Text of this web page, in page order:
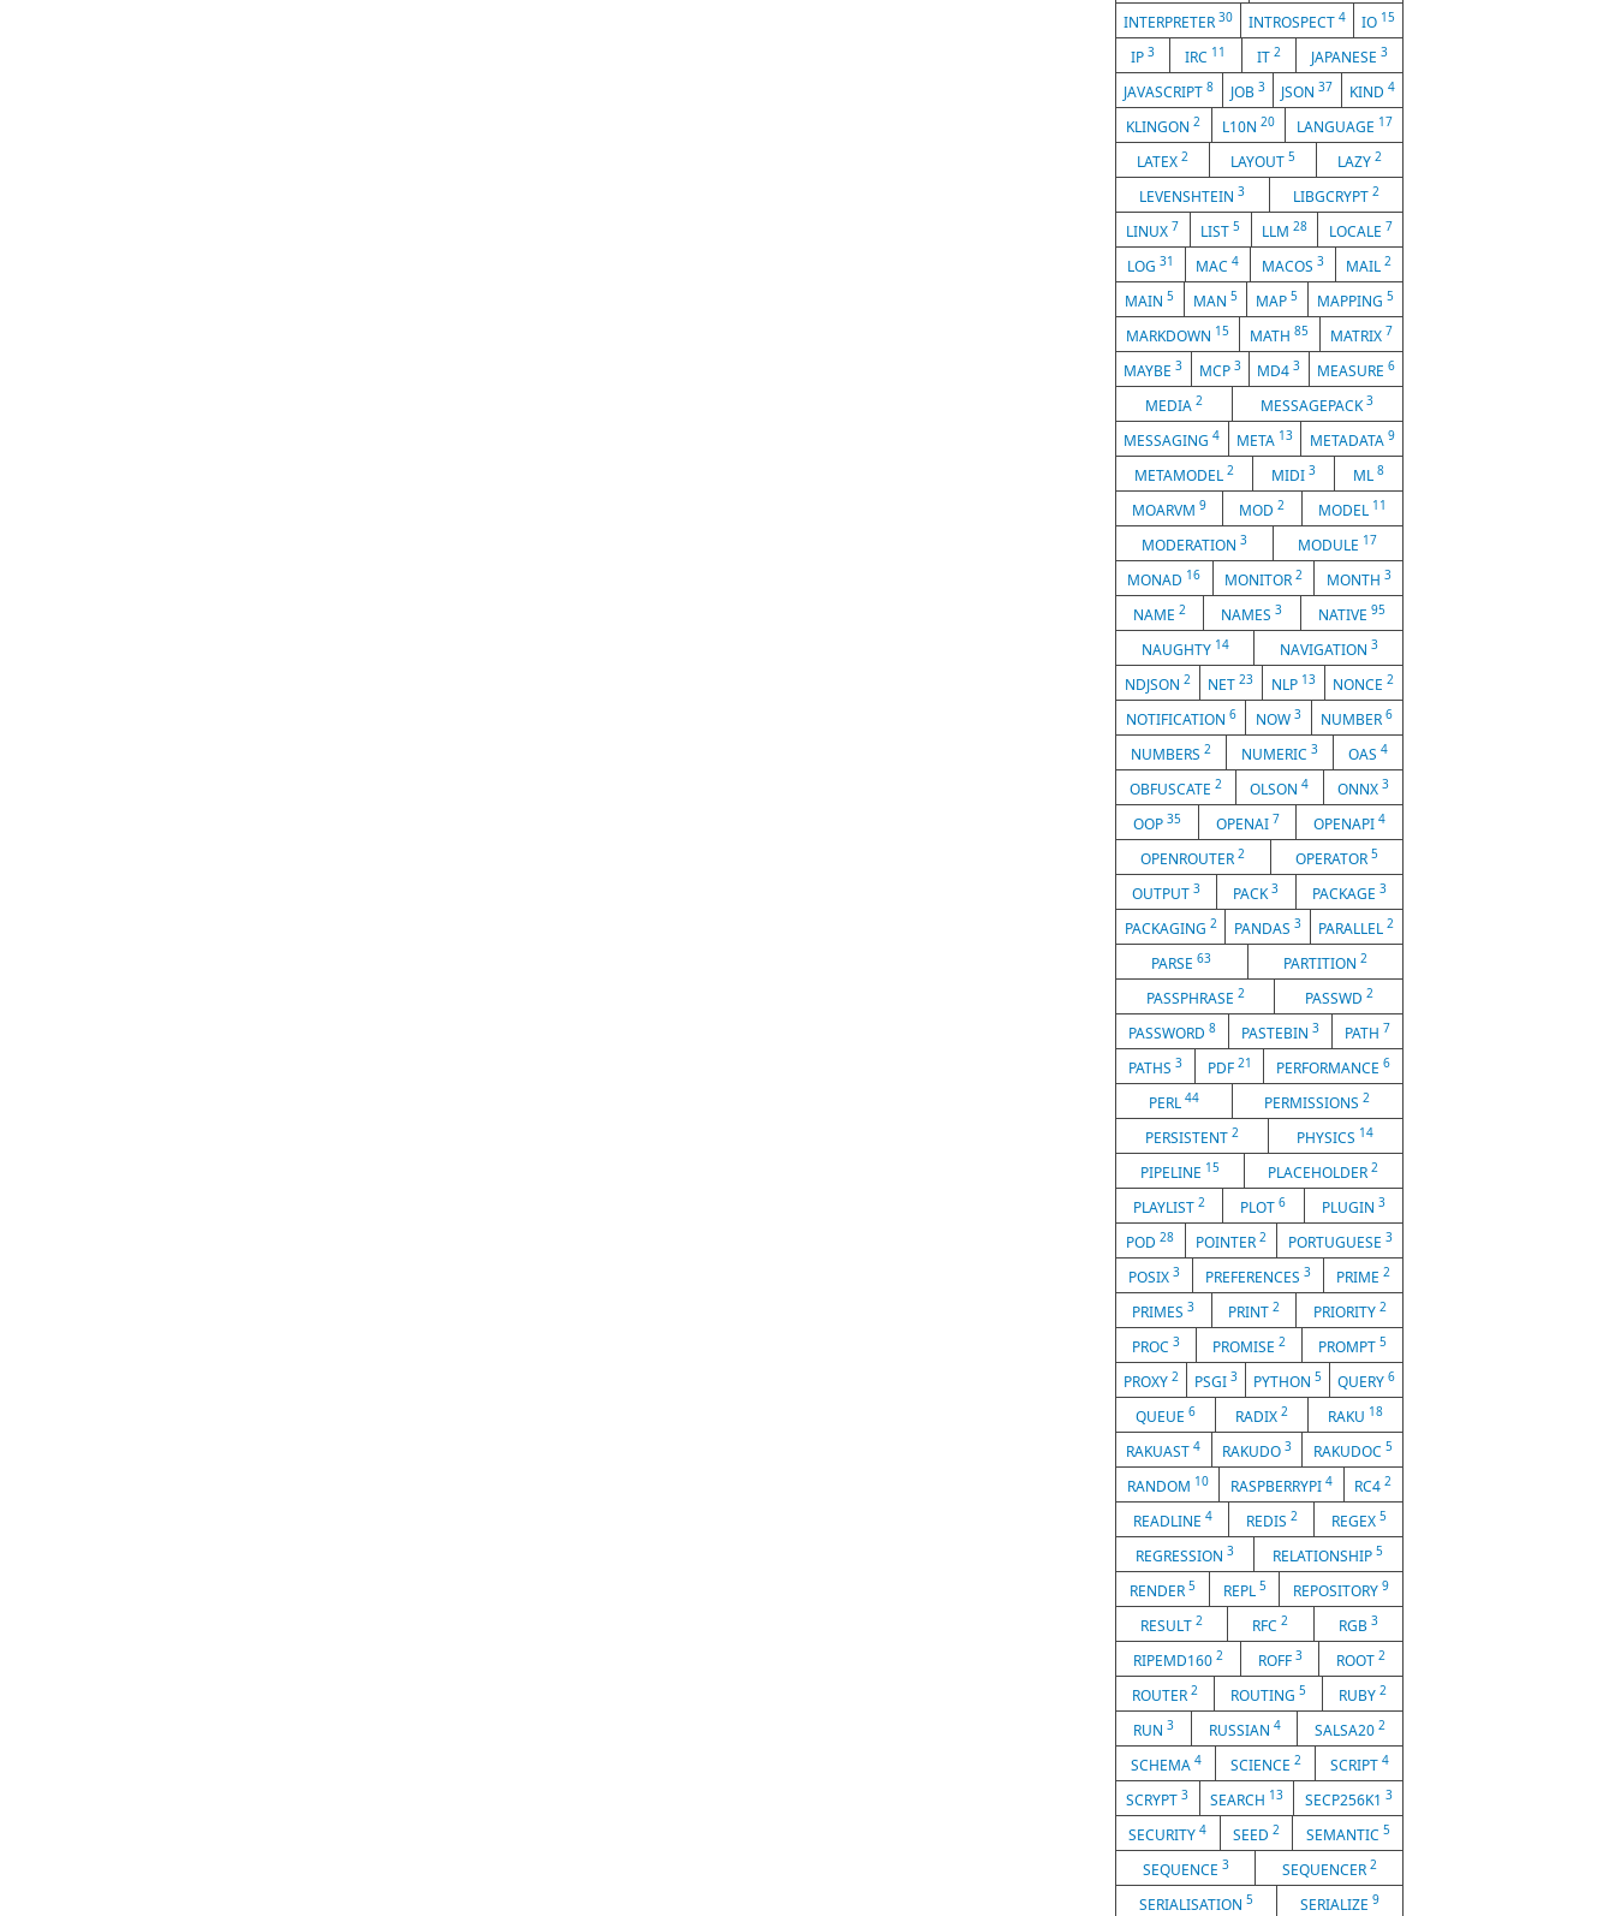
INTERPRETER 30 INTROSPECT 4 IO 15
IP3 IRC 11 IT 2 JAPANESE 3
JAVASCRIPT8 JOB 3 JSON37 KIND 4
KLINGON2 L10N 20 LANGUAGE 17
LATEX 2 LAYOUT 5 LAZY 2
LEVENSHTEIN3 LIBGCRYPT 2
LINUX 7 LIST5 LLM 28 LOCALE 7
LOG 31 MAC4 MACOS 3 MAIL2
MAIN5 MAN 5 MAP5 MAPPING 5
MARKDOWN 15 MATH85 MATRIX 7
MAYBE3 MCP 3 MD43 MEASURE 6
MEDIA 2 MESSAGEPACK3
MESSAGING4 META 13 METADATA 9
METAMODEL 2 MIDI 3 ML 8
MOARVM9 MOD2 MODEL 11
MODERATION 3 MODULE 17
MONAD 16 MONITOR 2 MONTH 3
NAME2 NAMES3 NATIVE 95
NAUGHTY 14 NAVIGATION 3
NDJSON 2 NET23 NLP 13 NONCE2
NOTIFICATION 6 NOW 3 NUMBER6
NUMBERS 2 NUMERIC 3 OAS 4
OBFUSCATE2 OLSON4 ONNX 3
OOP 35 OPENAI 7 OPENAPI4
OPENROUTER2 OPERATOR 5
OUTPUT3 PACK3 PACKAGE 3
PACKAGING 2 PANDAS 3 PARALLEL2
PARSE63 PARTITION 2
PASSPHRASE 2 PASSWD 2
PASSWORD 8 PASTEBIN 3 PATH 7
PATHS 3 PDF 21 PERFORMANCE6
PERL 44 PERMISSIONS2
PERSISTENT 2 PHYSICS 14
PIPELINE 15 PLACEHOLDER2
PLAYLIST2 PLOT6 PLUGIN 3
POD28 POINTER 2 PORTUGUESE 3
POSIX 3 PREFERENCES 3 PRIME 2
PRIMES3 PRINT 2 PRIORITY 2
PROC 3 PROMISE 2 PROMPT 5
PROXY 2 PSGI 3 PYTHON 5 QUERY 6
QUEUE 6 RADIX 2 RAKU 18
RAKUAST4 RAKUDO 3 RAKUDOC 5
RANDOM 10 RASPBERRYPI 4 RC42
READLINE 4 REDIS 2 REGEX 5
REGRESSION 3 RELATIONSHIP5
RENDER 5 REPL 5 REPOSITORY9
RESULT2 RFC2 RGB 3
RIPEMD160 2 ROFF 3 ROOT2
ROUTER 2 ROUTING 5 RUBY 2
RUN 3 RUSSIAN 4 SALSA202
SCHEMA 4 SCIENCE 2 SCRIPT 4
SCRYPT3 SEARCH 13 SECP256K1 3
SECURITY4 SEED 2 SEMANTIC 5
SEQUENCE 3 SEQUENCER 2
SERIALISATION 5 SERIALIZE 9